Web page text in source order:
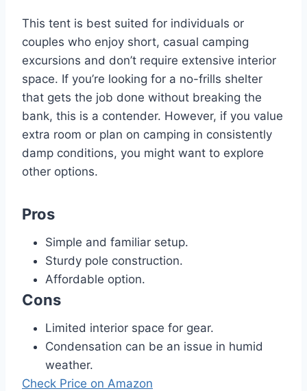
This tent is best suited for individuals or
couples who enjoy short, casual camping
excursions and don’t require extensive interior
space. If you’re looking for a no-frills shelter
that gets the job done without breaking the
bank, this is a contender. However, if you value
extra room or plan on camping in consistently
damp conditions, you might want to explore
other options.
Pros
Simple and familiar setup.
Sturdy pole construction.
Affordable option.
Cons
Limited interior space for gear.
Condensation can be an issue in humid
weather.
Check Price on Amazon